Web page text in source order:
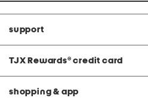
support
TJX Rewards® credit card
shopping & app